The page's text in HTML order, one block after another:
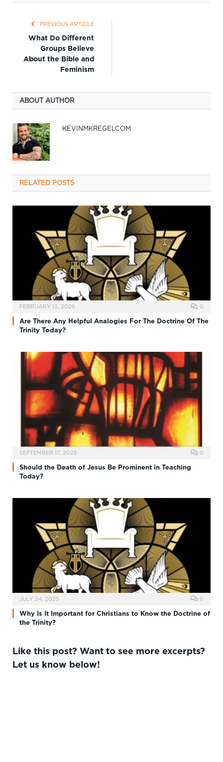
PREVIOUS ARTICLE
What Do Different
Groups Believe
About the Bible and
Feminism
ABOUT AUTHOR
KEVINMKREGELCOM
RELATED POSTS
FEBRUARY 13, 2026 0
Are There Any Helpful Analogies For The Doctrine Of The
Trinity Today?
SEPTEMBER 17, 2025 0
Should the Death of Jesus Be Prominent in Teaching
Today?
JULY 24, 2025 0
Why Is It Important for Christians to Know the Doctrine of
the Trinity?
Like this post? Want to see more excerpts?
Let us know below!